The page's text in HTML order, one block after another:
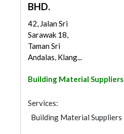
BHD.
42, Jalan Sri
Sarawak 18,
Taman Sri
Andalas, Klang...
Building Material Suppliers
Services:
Building Material Suppliers